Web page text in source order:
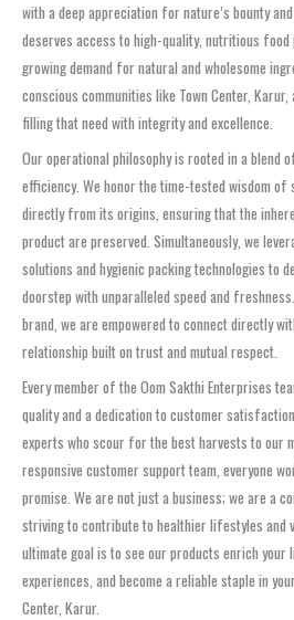
with a deep appreciation for nature’s bounty
deserves access to high-quality, nutritious
growing demand for natural and wholesome
conscious communities like Town Center,
filling that need with integrity and excellence.
Our operational philosophy is rooted in a blend
efficiency. We honor the time-tested wisdom of
directly from its origins, ensuring that the
product are preserved. Simultaneously, we
solutions and hygienic packing technologies to
doorstep with unparalleled speed and
brand, we are empowered to connect directly
relationship built on trust and mutual respect.
Every member of the Oom Sakthi Enterprises
quality and a dedication to customer
experts who scour for the best harvests to our
responsive customer support team, everyone
promise. We are not just a business; we are a
striving to contribute to healthier lifestyles and
ultimate goal is to see our products enrich your
experiences, and become a reliable staple in
Center, Karur.